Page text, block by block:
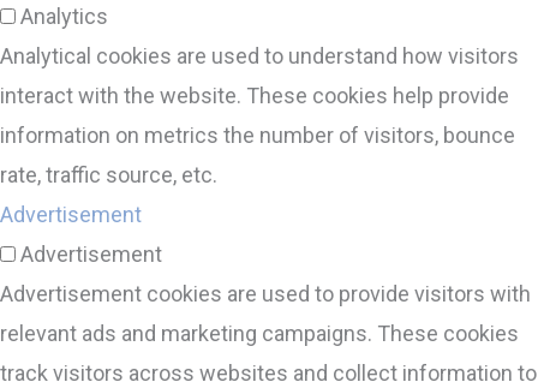
Analytics
Analytical cookies are used to understand how visitors
interact with the website. These cookies help provide
information on metrics the number of visitors, bounce
rate, traffic source, etc.
Advertisement
Advertisement
Advertisement cookies are used to provide visitors with
relevant ads and marketing campaigns. These cookies
track visitors across websites and collect information to